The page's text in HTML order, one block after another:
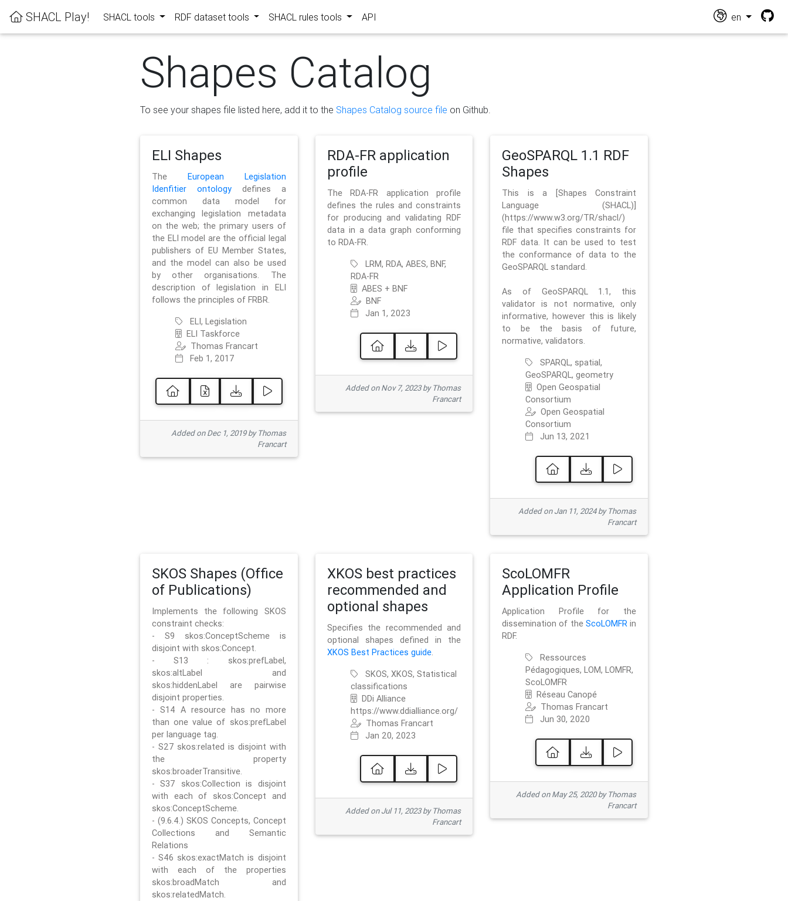
SHACL Play! SHACL tools RDF dataset tools SHACL rules tools API en
Shapes Catalog
To see your shapes file listed here, add it to the Shapes Catalog source file on Github.
ELI Shapes
The European Legislation
Idenfitier ontologydefines a
common data model for
exchanging legislation metadata
on the web; the primary users of
the ELI model are the official legal
publishers of EU Member States,
and the model can also be used
by other organisations. The
description of legislation in ELI
follows the principles of FRBR.
ELI, Legislation
ELI Taskforce
Thomas Francart
Feb 1, 2017
Added on Dec 1, 2019 by Thomas
Francart
RDA-FR application
profile
The RDA-FR application profile
defines the rules and constraints
for producing and validating RDF
data in a data graph conforming
to RDA-FR.
LRM, RDA, ABES, BNF,
RDA-FR
ABES + BNF
BNF
Jan 1, 2023
Added on Nov 7, 2023 by Thomas
Francart
GeoSPARQL 1.1 RDF
Shapes
This is a [Shapes Constraint
Language (SHACL)]
(https://www.w3.org/TR/shacl/)
file that specifies constraints for
RDF data. It can be used to test
the conformance of data to the
GeoSPARQL standard.
As of GeoSPARQL 1.1, this
validator is not normative, only
informative, however this is likely
to be the basis of future,
normative, validators.
SPARQL, spatial,
GeoSPARQL, geometry
Open Geospatial
Consortium
Open Geospatial
Consortium
Jun 13, 2021
Added on Jan 11, 2024 by Thomas
Francart
SKOS Shapes (Office
of Publications)
Implements the following SKOS
constraint checks:
- S9 skos:ConceptScheme is
disjoint with skos:Concept.
- S13 : skos:prefLabel,
skos:altLabel and
skos:hiddenLabel are pairwise
disjoint properties.
- S14 A resource has no more
than one value of skos:prefLabel
per language tag.
- S27 skos:related is disjoint with
the property
skos:broaderTransitive.
- S37 skos:Collection is disjoint
with each of skos:Concept and
skos:ConceptScheme.
- (9.6.4.) SKOS Concepts, Concept
Collections and Semantic
Relations
- S46 skos:exactMatch is disjoint
with each of the properties
skos:broadMatch and
skos:relatedMatch.
XKOS best practices
recommended and
optional shapes
Specifies the recommended and
optional shapes defined in the
XKOS Best Practices guide.
SKOS, XKOS, Statistical
classifications
DDi Alliance
https://www.ddialliance.org/
Thomas Francart
Jan 20, 2023
Added on Jul 11, 2023 by Thomas
Francart
ScoLOMFR
Application Profile
Application Profile for the
dissemination of the ScoLOMFRin
RDF.
Ressources
Pédagogiques, LOM, LOMFR,
ScoLOMFR
Réseau Canopé
Thomas Francart
Jun 30, 2020
Added on May 25, 2020 by Thomas
Francart